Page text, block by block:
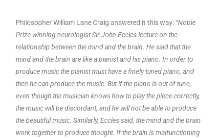
Philosopher William Lane Craig answered it this way: “Noble
Prize winning neurologist Sir John Eccles lecture on the
relationship between the mind and the brain. He said that the
mind and the brain are like a pianist and his piano. In order to
produce music the pianist must have a finely tuned piano, and
then he can produce the music. But if the piano is out of tune,
even though the musician knows how to play the piece correctly,
the music will be discordant, and he will not be able to produce
the beautiful music. Similarly, Eccles said, the mind and the brain
work together to produce thought. If the brain is malfunctioning